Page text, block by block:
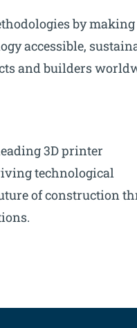
by making
accessible,
and builders
3D printer
technological
of construction